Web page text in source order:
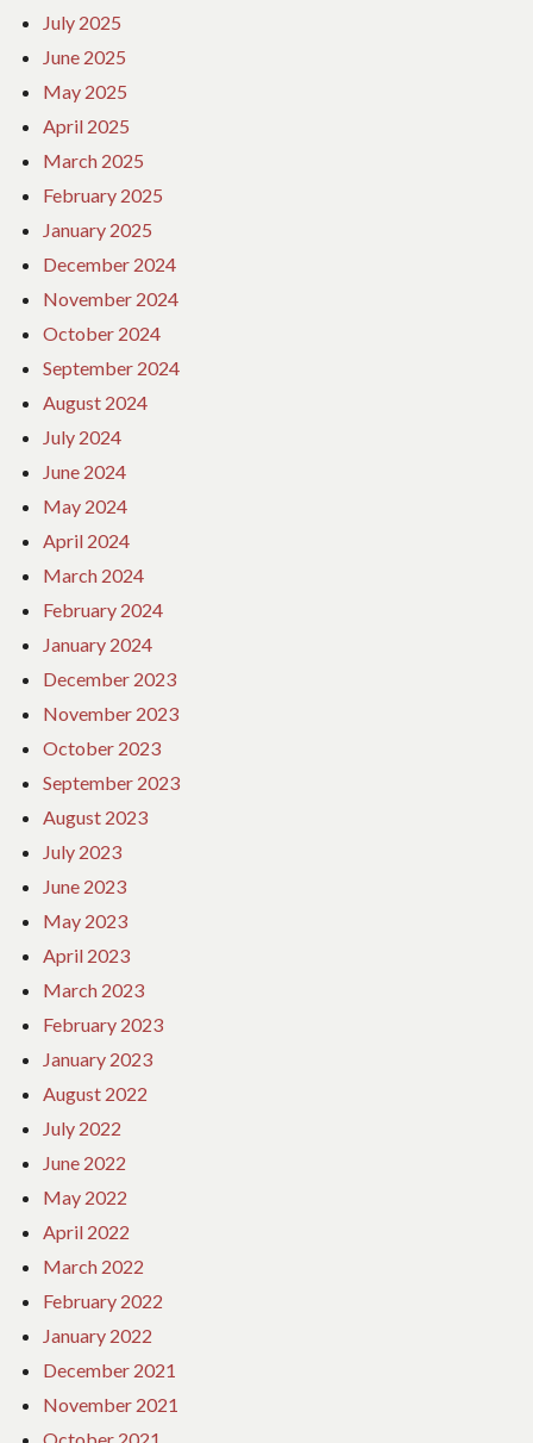
July 2025
June 2025
May 2025
April 2025
March 2025
February 2025
January 2025
December 2024
November 2024
October 2024
September 2024
August 2024
July 2024
June 2024
May 2024
April 2024
March 2024
February 2024
January 2024
December 2023
November 2023
October 2023
September 2023
August 2023
July 2023
June 2023
May 2023
April 2023
March 2023
February 2023
January 2023
August 2022
July 2022
June 2022
May 2022
April 2022
March 2022
February 2022
January 2022
December 2021
November 2021